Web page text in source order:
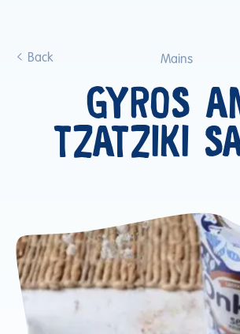
Back Mains
GYROS
TZATZIKI